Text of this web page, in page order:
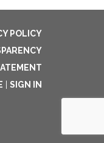
POLICY
SIGN IN